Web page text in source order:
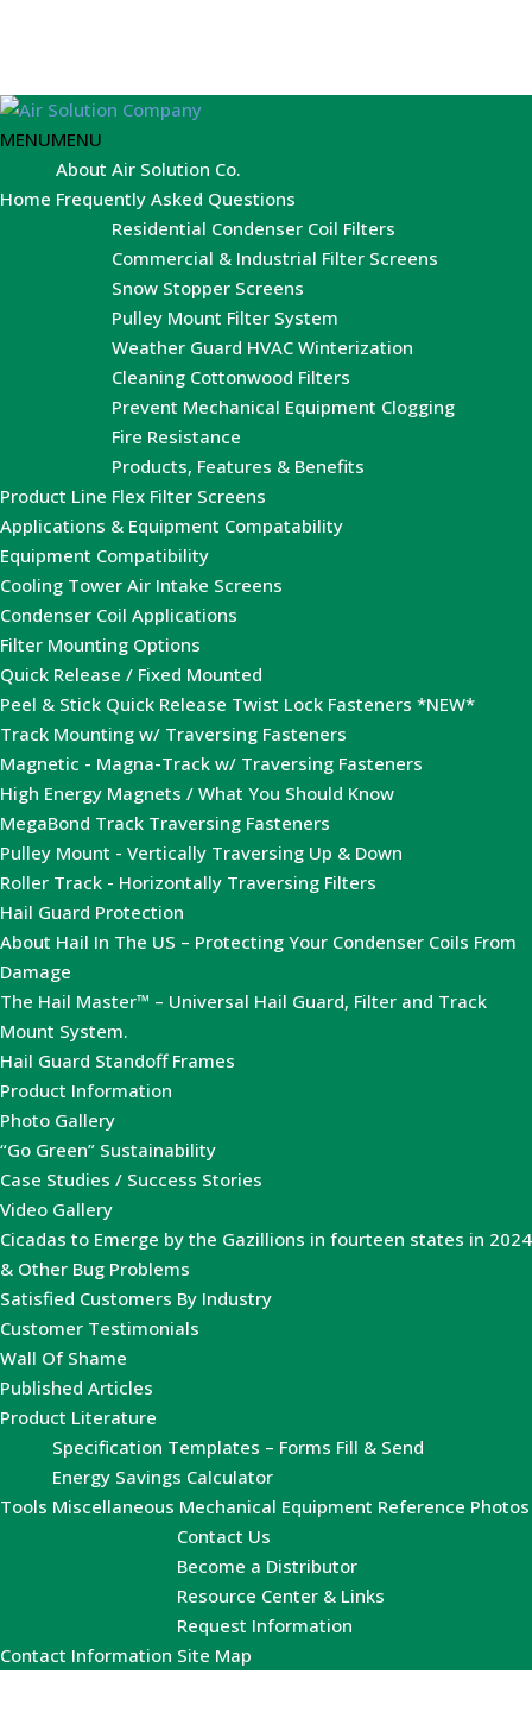
MENUMENU
Home
About Air Solution Co.
Frequently Asked Questions
Product Line
Residential Condenser Coil Filters
Commercial & Industrial Filter Screens
Snow Stopper Screens
Pulley Mount Filter System
Weather Guard HVAC Winterization
Cleaning Cottonwood Filters
Prevent Mechanical Equipment Clogging
Fire Resistance
Products, Features & Benefits
Flex Filter Screens
Applications & Equipment Compatability
Equipment Compatibility
Cooling Tower Air Intake Screens
Condenser Coil Applications
Filter Mounting Options
Quick Release / Fixed Mounted
Peel & Stick Quick Release Twist Lock Fasteners *NEW*
Track Mounting w/ Traversing Fasteners
Magnetic - Magna-Track w/ Traversing Fasteners
High Energy Magnets / What You Should Know
MegaBond Track Traversing Fasteners
Pulley Mount - Vertically Traversing Up & Down
Roller Track - Horizontally Traversing Filters
Hail Guard Protection
About Hail In The US – Protecting Your Condenser Coils From
Damage
The Hail Master™ – Universal Hail Guard, Filter and Track
Mount System.
Hail Guard Standoff Frames
Product Information
Photo Gallery
“Go Green” Sustainability
Case Studies / Success Stories
Video Gallery
Cicadas to Emerge by the Gazillions in fourteen states in 2024
& Other Bug Problems
Satisfied Customers By Industry
Customer Testimonials
Wall Of Shame
Published Articles
Product Literature
Tools
Specification Templates – Forms Fill & Send
Energy Savings Calculator
Miscellaneous Mechanical Equipment Reference Photos
Contact Information
Contact Us
Become a Distributor
Resource Center & Links
Request Information
Site Map